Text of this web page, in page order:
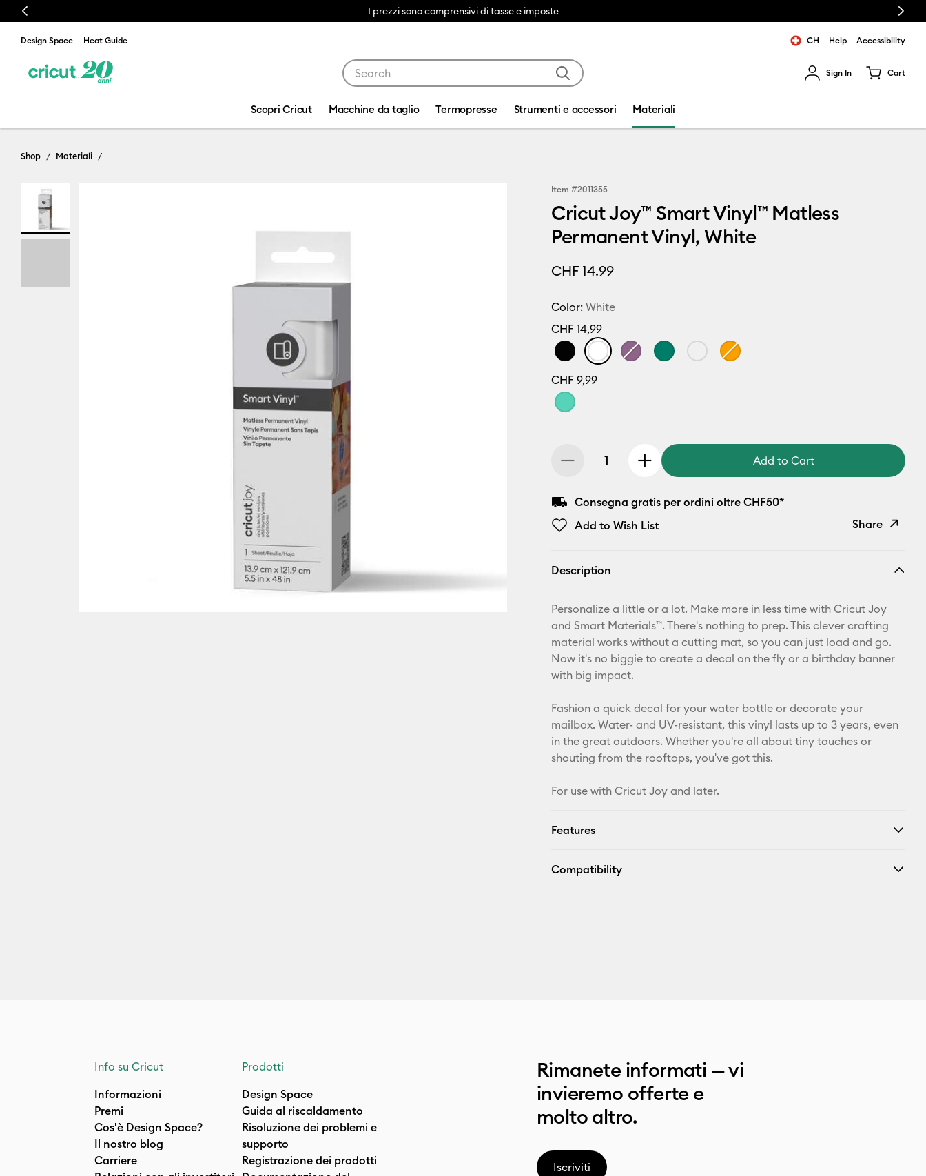
Previous I prezzi sono comprensivi di tasse e imposte Next
Design Space Heat Guide CH Help Accessibility
Sign In Cart
Scopri Cricut Macchine da taglio Termopresse Strumenti e accessori Materiali
Shop Materiali
Item #2011355
Cricut Joy™ Smart Vinyl™ Matless
Permanent Vinyl, White
CHF 14.99
Color:White
CHF 14,99
CHF 9,99
Add to Cart
Consegna gratis per ordini oltre CHF50*
Add to Wish List
Share
Pinterest
Facebook
Description
Personalize a little or a lot. Make more in less time with Cricut Joy
and Smart Materials™. There's nothing to prep. This clever crafting
material works without a cutting mat, so you can just load and go.
Now it's no biggie to create a decal on the fly or a birthday banner
with big impact.
Fashion a quick decal for your water bottle or decorate your
mailbox. Water- and UV-resistant, this vinyl lasts up to 3 years, even
in the great outdoors. Whether you're all about tiny touches or
shouting from the rooftops, you've got this.
For use with Cricut Joy and later.
Features
Compatibility
Info su Cricut
Informazioni
Premi
Cos'è Design Space?
Il nostro blog
Carriere
Prodotti
Design Space
Guida al riscaldamento
Risoluzione dei problemi e
supporto
Registrazione dei prodotti
Rimanete informati — vi
invieremo offerte e
molto altro.
Iscriviti